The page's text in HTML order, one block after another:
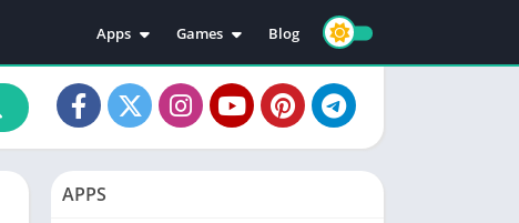
Apps
Education
Video Players & Editors
Personalization
Photography
Games
Action
Adventure
Casual
Blog
APPS